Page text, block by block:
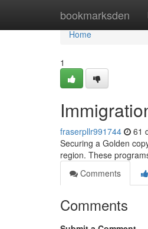
bookmarksden
Home
Home
1
fraserpllr991744 61
Securing a Golden
region. These
Comments
Comments